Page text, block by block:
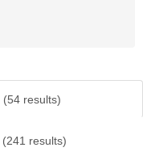
(54 results)
(241 results)